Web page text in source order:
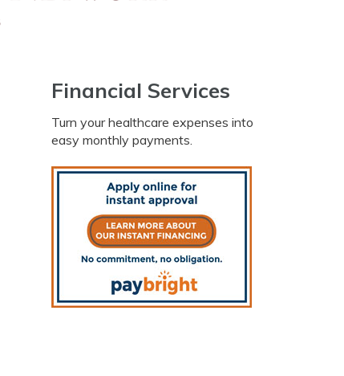
Financial Services
Turn your healthcare expenses into
easy monthly payments.